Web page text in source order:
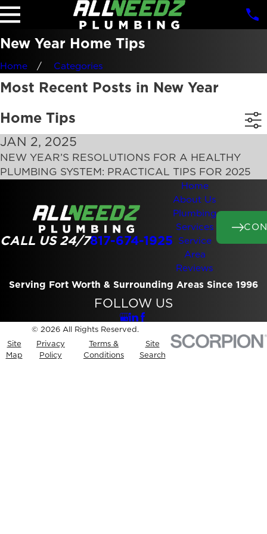
New Year Home Tips
Home Categories
Most Recent Posts in New Year
Home Tips
JAN 2, 2025
NEW YEAR’S RESOLUTIONS FOR A HEALTHY
PLUMBING SYSTEM: PRACTICAL TIPS FOR 2025
CALL US 24/7817-674-1925
Home
About Us
Plumbing
Services
Service
Area
Reviews
Serving Fort Worth & Surrounding Areas Since 1996
FOLLOW US
© 2026 All Rights Reserved.
Site
Map
Privacy
Policy
Terms &
Conditions
Site
Search